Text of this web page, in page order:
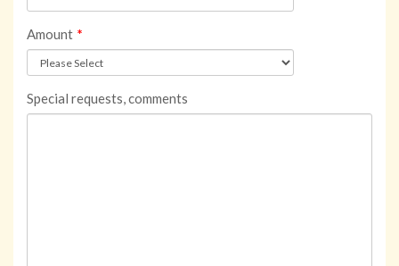
Amount *
Special requests, comments